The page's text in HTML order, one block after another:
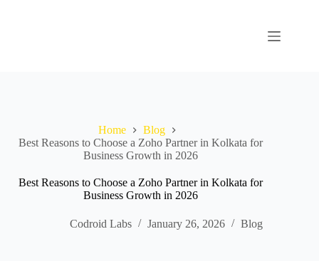
Home
Blog
Best Reasons to Choose a Zoho Partner in Kolkata for
Business Growth in 2026
Best Reasons to Choose a Zoho Partner in Kolkata for
Business Growth in 2026
Codroid Labs January 26, 2026 Blog